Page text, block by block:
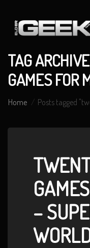
TAG
GAMES FOR
Home Posts tagged
–